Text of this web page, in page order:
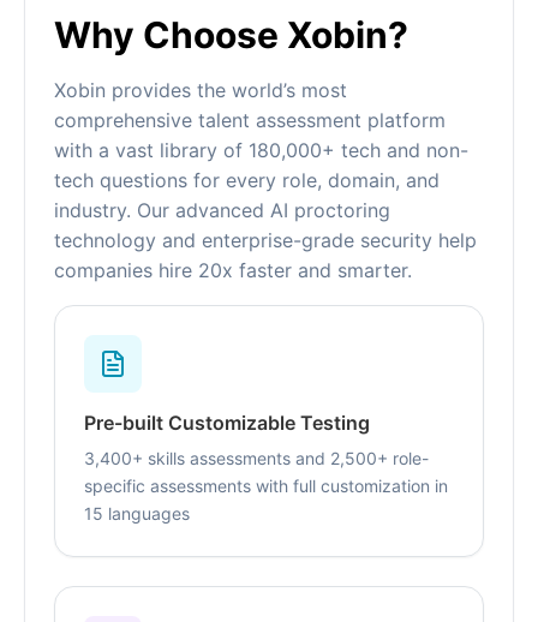
Why Choose Xobin?
Xobin provides the world’s most
comprehensive talent assessment platform
with a vast library of 180,000+ tech and non-
tech questions for every role, domain, and
industry. Our advanced AI proctoring
technology and enterprise-grade security help
companies hire 20x faster and smarter.
Pre-built Customizable Testing
3,400+ skills assessments and 2,500+ role-
specific assessments with full customization in
15 languages